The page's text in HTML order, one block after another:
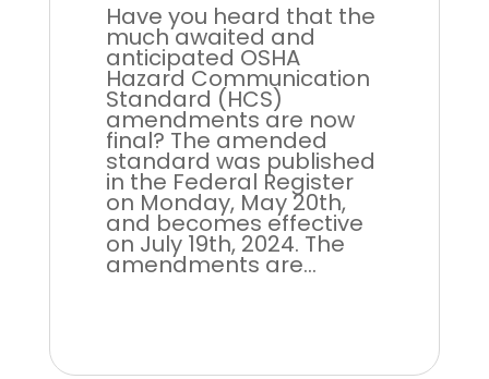
Have you heard that the
much awaited and
anticipated OSHA
Hazard Communication
Standard (HCS)
amendments are now
final? The amended
standard was published
in the Federal Register
on Monday, May 20th,
and becomes effective
on July 19th, 2024. The
amendments are...